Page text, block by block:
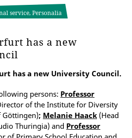
service, Personalia
has a new
has a new University Council.
persons: Professor
of the Institute for Diversity
Göttingen); Melanie Haack (Head
Thuringia) and Professor